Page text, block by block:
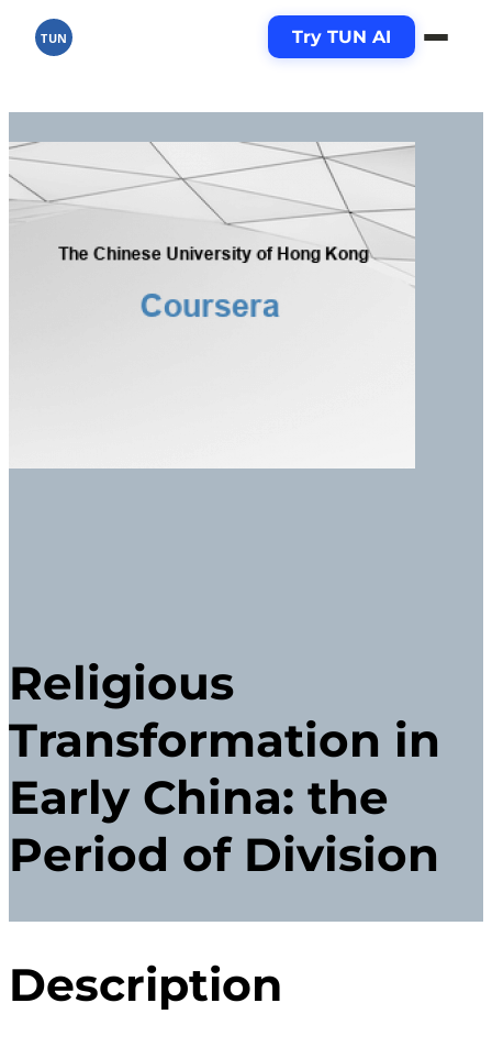
TUN Try TUN AI
Religious
Transformation in
Early China: the
Period of Division
Description